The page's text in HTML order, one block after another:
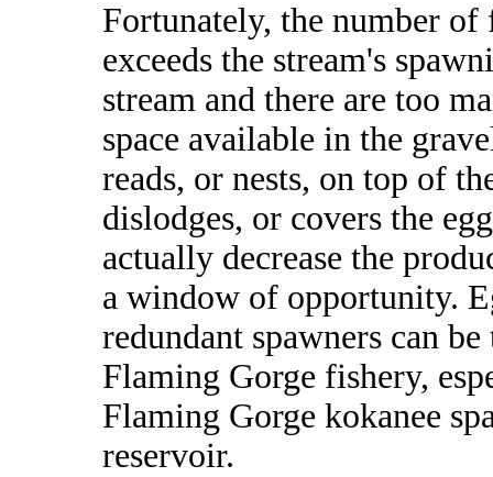
Fortunately, the number of
exceeds the stream's
stream and there are too
space available in the
reads, or nests, on top of
dislodges, or covers the
actually decrease the
a window of opportunity.
redundant spawners can
Flaming Gorge fishery,
Flaming Gorge kokanee
reservoir.